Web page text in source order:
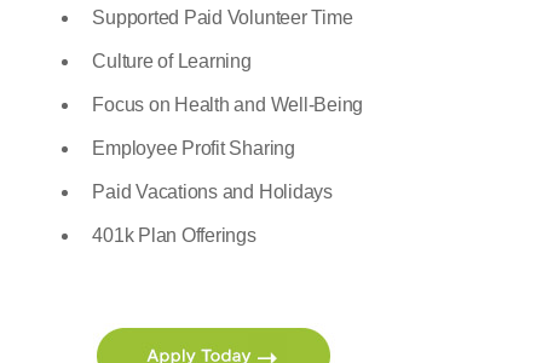
Supported Paid Volunteer Time
Culture of Learning
Focus on Health and Well-Being
Employee Profit Sharing
Paid Vacations and Holidays
401k Plan Offerings